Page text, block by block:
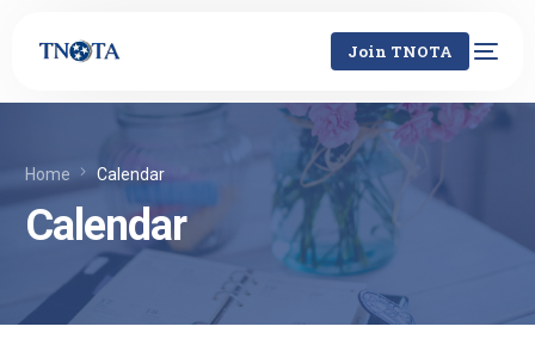
Join TNOTA
Home Calendar
Calendar